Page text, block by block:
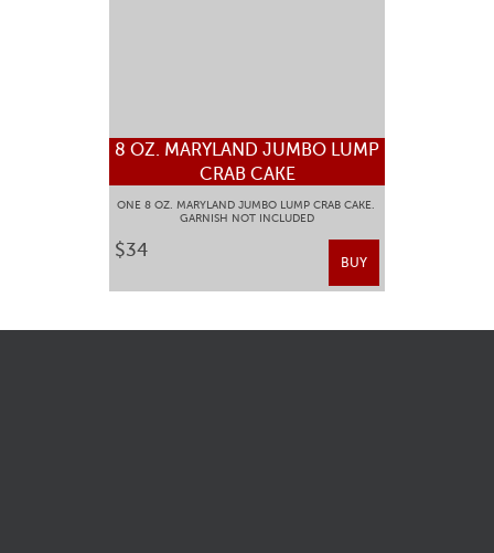
8 OZ. MARYLAND JUMBO LUMP
CRAB CAKE
ONE 8 OZ. MARYLAND JUMBO LUMP CRAB CAKE.
GARNISH NOT INCLUDED
$34
BUY